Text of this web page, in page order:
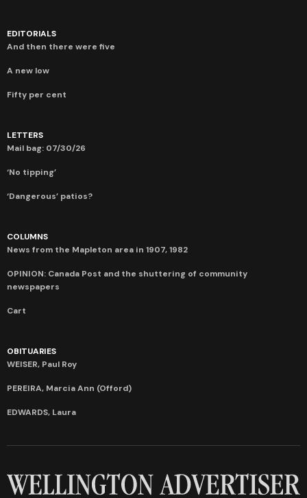
EDITORIALS
And then there were five
A new low
Fifty per cent
LETTERS
Mail bag: 07/30/26
‘No tipping’
‘Dangerous’ patios?
COLUMNS
News from the Mapleton area in 1907, 1982
OPINION: Canada Post and the shuttering of community
newspapers
Cart
OBITUARIES
WEISER, Paul Roy
PEREIRA, Marcia Ann (Offord)
EDWARDS, Laura